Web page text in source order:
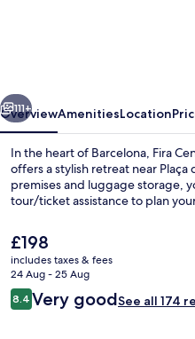
Next
111+
OverviewAmenitiesLocation
In the heart of Barcelona, Fira
offers a stylish retreat near
premises and luggage storage,
tour/ticket assistance to plan
The
current
price
is
£198
£198
includes taxes & fees
24 Aug - 25 Aug
Reviews
8.48.4 out of 10
Very goodSee all 174